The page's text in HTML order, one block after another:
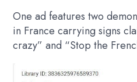
One ad features two
in France carrying signs
crazy” and “Stop the